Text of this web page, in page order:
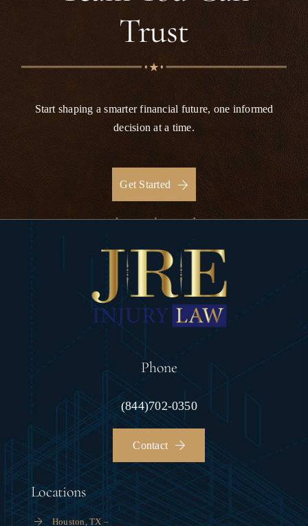
Trust
Start shaping a smarter financial future, one informed
decision at a time.
Get Started
Phone
(844)702-0350
Contact
Locations
Houston, TX –